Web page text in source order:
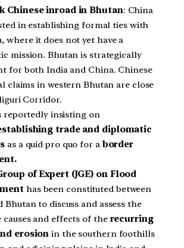
Chinese inroad in Bhutan: China
in establishing formal ties with
where it does not yet have a
mission. Bhutan is strategically
for both India and China. Chinese
claims in western Bhutan are close
Corridor.
reportedly insisting on
trade and diplomatic
as a quid pro quo for a border
of Expert (JGE) on Flood
has been constituted between
Bhutan to discuss and assess the
causes and effects of the recurring
erosion in the southern foothills